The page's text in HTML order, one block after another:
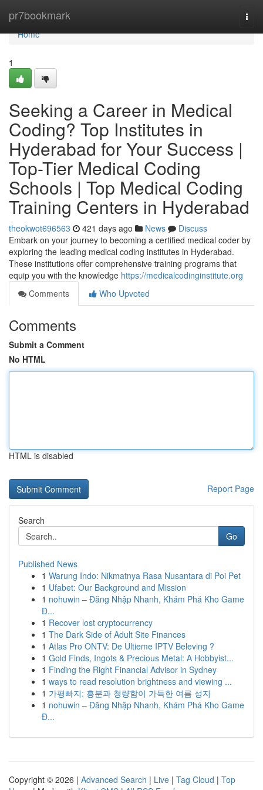
pr7bookmark
Home
Home
1
Seeking a Career in Medical
Coding? Top Institutes in
Hyderabad for Your Success |
Top-Tier Medical Coding
Schools | Top Medical Coding
Training Centers in Hyderabad
theokwot696563 421 days ago News
Discuss
Embark on your journey to becoming a certified medical coder by
exploring the leading medical coding institutes in Hyderabad.
These institutions offer comprehensive training programs that
equip you with the knowledge https://medicalcodinginstitute.org
Comments
Who Upvoted
Comments
Submit a Comment
No HTML
HTML is disabled
Report Page
Search
Go
Published News
1 Warung Indo: Nikmatnya Rasa Nusantara di Poi Pet
1 Ufabet: Our Background and Mission
1 nohuwin – Đăng Nhập Nhanh, Khám Phá Kho Game
Đ...
1 Recover lost cryptocurrency
1 The Dark Side of Adult Site Finances
1 Atlas Pro ONTV: De Ultieme IPTV Beleving ?
1 Gold Finds, Ingots & Precious Metal: A Hobbyist...
1 Finding the Right Financial Advisor in Sydney
1 ways to read resolution brightness and viewing ...
1 가평빠지: 흥분과 청량함이 가득한 여름 성지
1 nohuwin – Đăng Nhập Nhanh, Khám Phá Kho Game
Đ...
Copyright © 2026 | Advanced Search | Live | Tag Cloud | Top